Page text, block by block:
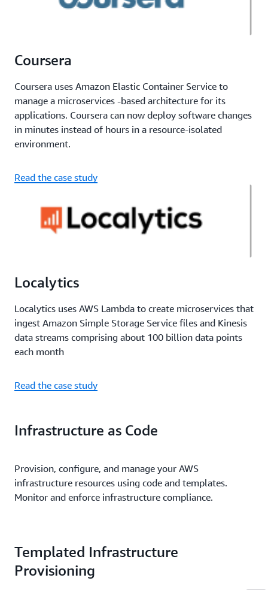
Coursera
Coursera uses Amazon Elastic Container Service to
manage a microservices -based architecture for its
applications. Coursera can now deploy software changes
in minutes instead of hours in a resource-isolated
environment.
Read the case study
Localytics
Localytics uses AWS Lambda to create microservices that
ingest Amazon Simple Storage Service files and Kinesis
data streams comprising about 100 billion data points
each month
Read the case study
Infrastructure as Code
Provision, configure, and manage your AWS
infrastructure resources using code and templates.
Monitor and enforce infrastructure compliance.
Templated Infrastructure
Provisioning